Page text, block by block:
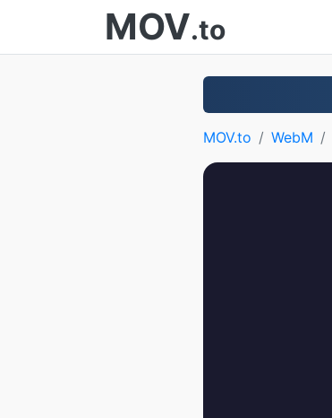
MOV.to
MOV.to WebM